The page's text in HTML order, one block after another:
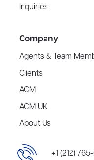
Inquiries
Company
Agents & Team
Clients
ACM
ACM UK
About Us
+1 (212)